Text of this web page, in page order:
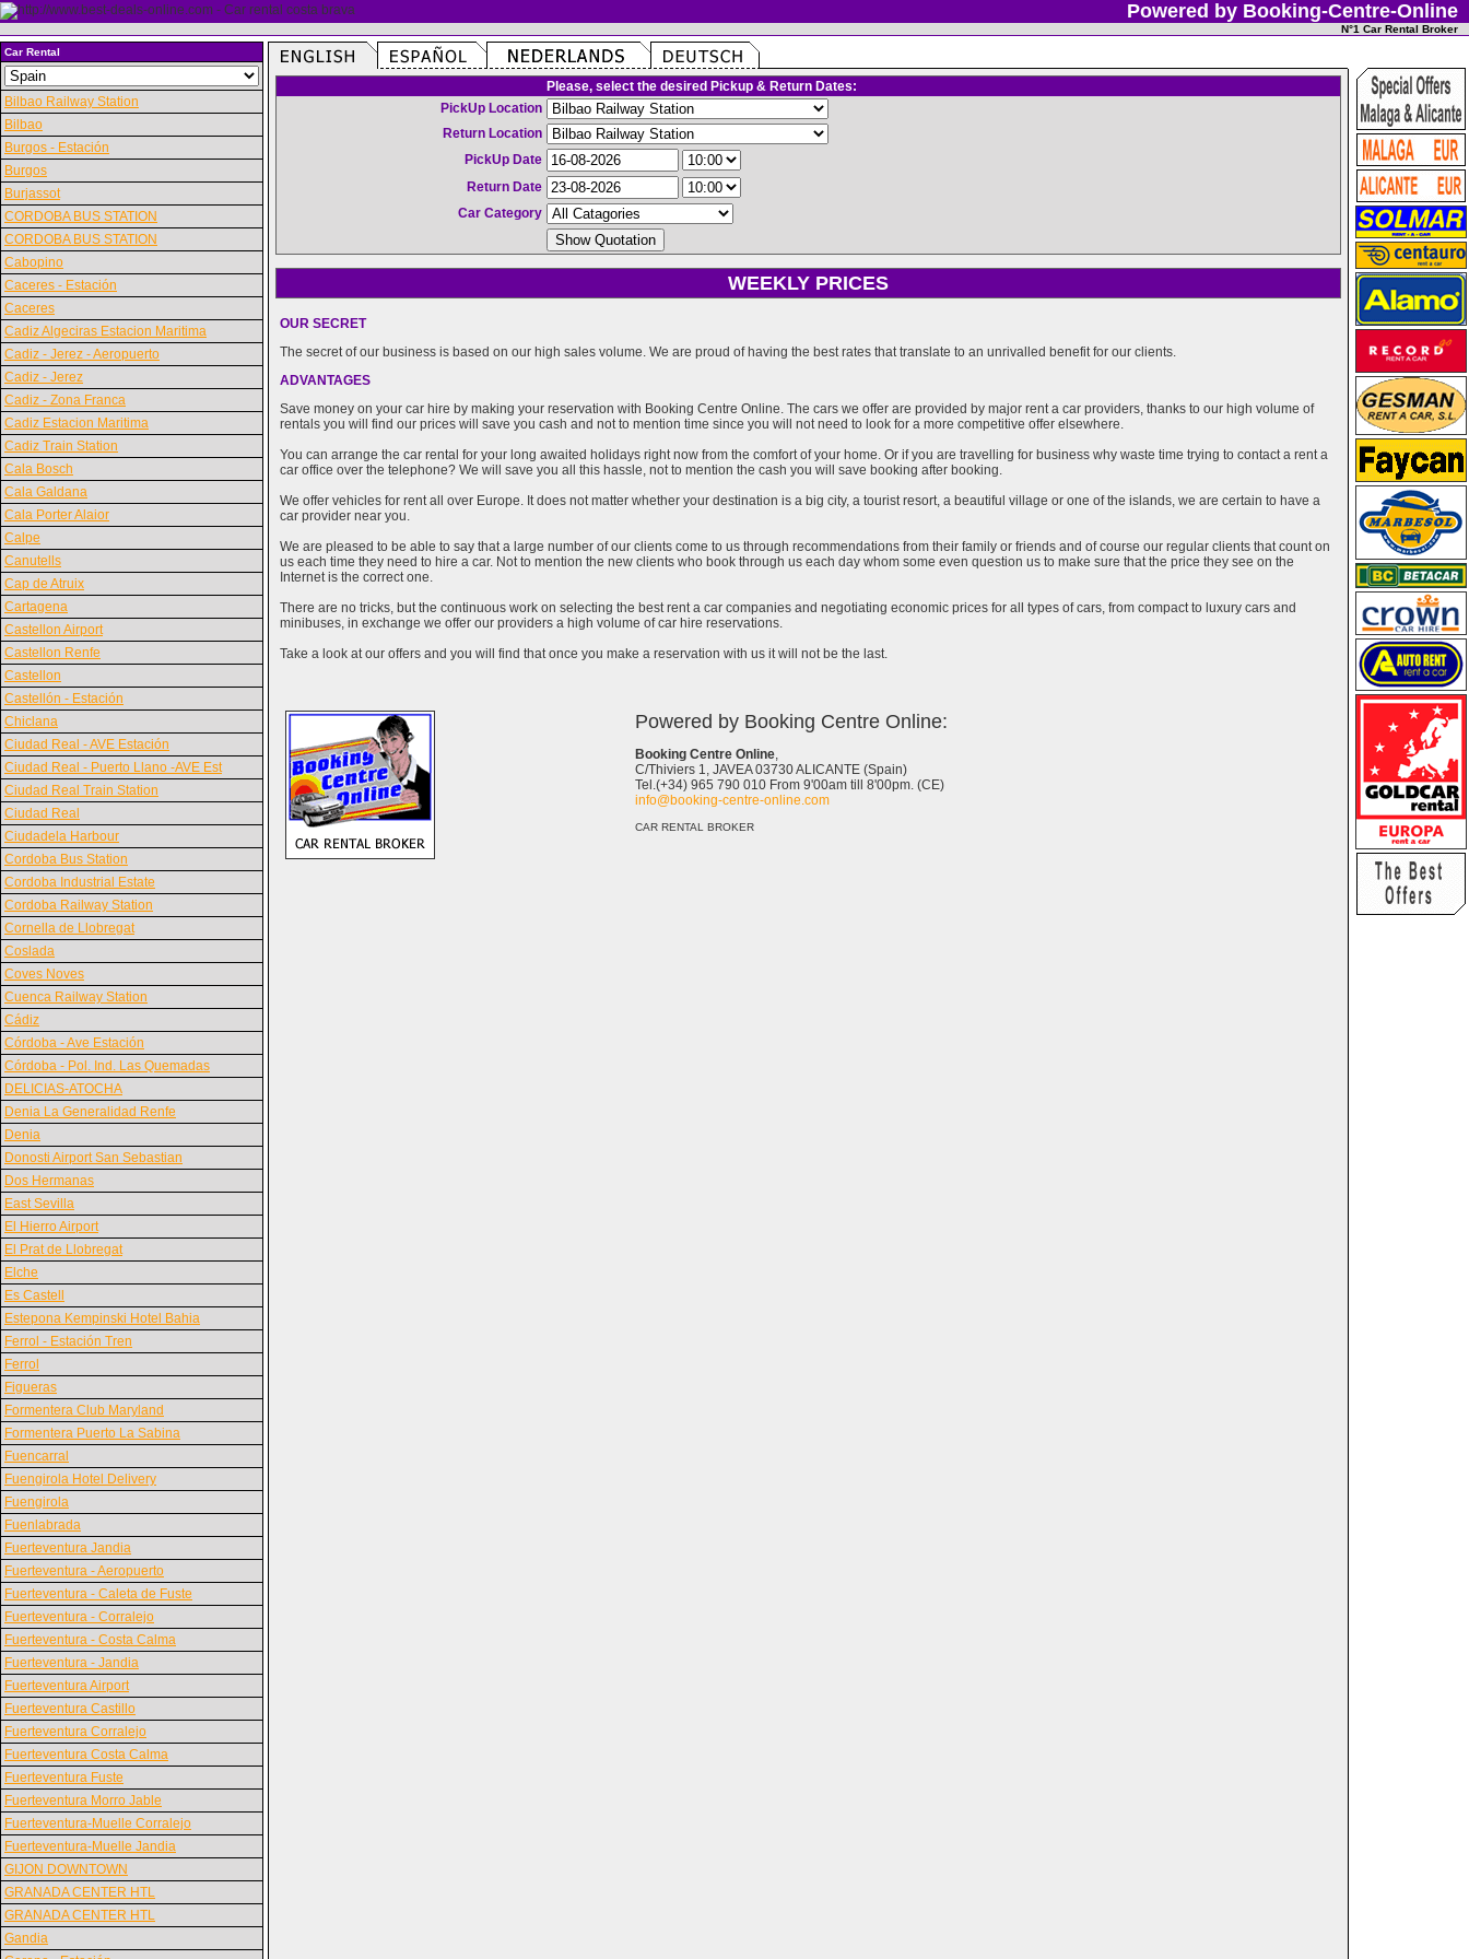
Powered by Booking-Centre-Online
N°1 Car Rental Broker
Car Rental
Bilbao Railway Station
Bilbao
Burgos - Estación
Burgos
Burjassot
CORDOBA BUS STATION
CORDOBA BUS STATION
Cabopino
Caceres - Estación
Caceres
Cadiz Algeciras Estacion Maritima
Cadiz - Jerez - Aeropuerto
Cadiz - Jerez
Cadiz - Zona Franca
Cadiz Estacion Maritima
Cadiz Train Station
Cala Bosch
Cala Galdana
Cala Porter Alaior
Calpe
Canutells
Cap de Atruix
Cartagena
Castellon Airport
Castellon Renfe
Castellon
Castellón - Estación
Chiclana
Ciudad Real - AVE Estación
Ciudad Real - Puerto Llano -AVE Est
Ciudad Real Train Station
Ciudad Real
Ciudadela Harbour
Cordoba Bus Station
Cordoba Industrial Estate
Cordoba Railway Station
Cornella de Llobregat
Coslada
Coves Noves
Cuenca Railway Station
Cádiz
Córdoba - Ave Estación
Córdoba - Pol. Ind. Las Quemadas
DELICIAS-ATOCHA
Denia La Generalidad Renfe
Denia
Donosti Airport San Sebastian
Dos Hermanas
East Sevilla
El Hierro Airport
El Prat de Llobregat
Elche
Es Castell
Estepona Kempinski Hotel Bahia
Ferrol - Estación Tren
Ferrol
Figueras
Formentera Club Maryland
Formentera Puerto La Sabina
Fuencarral
Fuengirola Hotel Delivery
Fuengirola
Fuenlabrada
Fuerteventura Jandia
Fuerteventura - Aeropuerto
Fuerteventura - Caleta de Fuste
Fuerteventura - Corralejo
Fuerteventura - Costa Calma
Fuerteventura - Jandia
Fuerteventura Airport
Fuerteventura Castillo
Fuerteventura Corralejo
Fuerteventura Costa Calma
Fuerteventura Fuste
Fuerteventura Morro Jable
Fuerteventura-Muelle Corralejo
Fuerteventura-Muelle Jandia
GIJON DOWNTOWN
GRANADA CENTER HTL
GRANADA CENTER HTL
Gandia
Please, select the desired Pickup & Return Dates:
PickUp Location
Return Location
PickUp Date
Return Date
Car Category
WEEKLY PRICES
OUR SECRET
The secret of our business is based on our high sales volume. We are proud of having the best rates that translate to an unrivalled benefit for our clients.
ADVANTAGES
Save money on your car hire by making your reservation with Booking Centre Online. The cars we offer are provided by major rent a car providers, thanks to our high volume of
rentals you will find our prices will save you cash and not to mention time since you will not need to look for a more competitive offer elsewhere.
You can arrange the car rental for your long awaited holidays right now from the comfort of your home. Or if you are travelling for business why waste time trying to contact a rent a
car office over the telephone? We will save you all this hassle, not to mention the cash you will save booking after booking.
We offer vehicles for rent all over Europe. It does not matter whether your destination is a big city, a tourist resort, a beautiful village or one of the islands, we are certain to have a
car provider near you.
We are pleased to be able to say that a large number of our clients come to us through recommendations from their family or friends and of course our regular clients that count on
us each time they need to hire a car. Not to mention the new clients who book through us each day whom some even question us to make sure that the price they see on the
Internet is the correct one.
There are no tricks, but the continuous work on selecting the best rent a car companies and negotiating economic prices for all types of cars, from compact to luxury cars and
minibuses, in exchange we offer our providers a high volume of car hire reservations.
Take a look at our offers and you will find that once you make a reservation with us it will not be the last.
Powered by Booking Centre Online:
Booking Centre Online,
C/Thiviers 1, JAVEA 03730 ALICANTE (Spain)
Tel.(+34) 965 790 010 From 9'00am till 8'00pm. (CE)
info@booking-centre-online.com
CAR RENTAL BROKER